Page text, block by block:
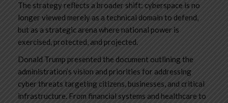
The strategy reflects a broader shift: cyberspace is no
longer viewed merely as a technical domain to defend,
but as a strategic arena where national power is
exercised, protected, and projected.
Donald Trump presented the document outlining the
administration’s vision and priorities for addressing
cyber threats targeting citizens, businesses, and critical
infrastructure. From financial systems and healthcare to